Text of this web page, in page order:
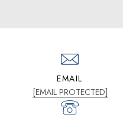
EMAIL
[EMAIL PROTECTED]